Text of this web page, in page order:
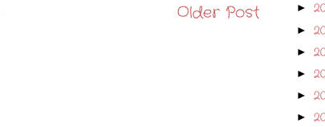
Older Post ►
►
►
►
►
►